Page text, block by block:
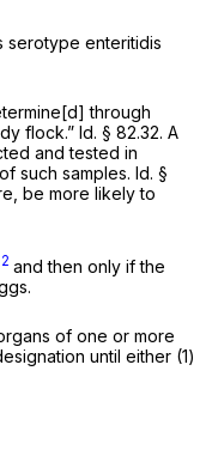
serotype enteritidis
through
flock.” Id. § 82.32. A
and tested in
such samples. Id. §
be more likely to
2 and then only if the
of one or more
until either (1)